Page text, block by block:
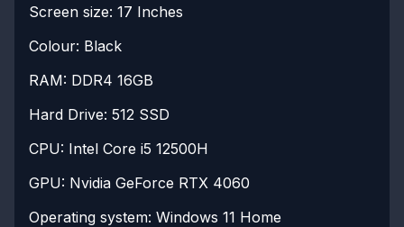
Screen size: 17 Inches
Colour: Black
RAM: DDR4 16GB
Hard Drive: 512 SSD
CPU: Intel Core i5 12500H
GPU: Nvidia GeForce RTX 4060
Operating system: Windows 11 Home